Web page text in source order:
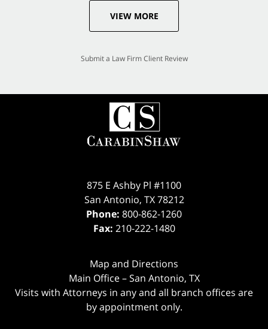
VIEW MORE
Submit a Law Firm Client Review
875 E Ashby Pl #1100
San Antonio, TX 78212
Phone: 800-862-1260
Fax: 210-222-1480
Map and Directions
Main Office – San Antonio, TX
Visits with Attorneys in any and all branch offices are
by appointment only.